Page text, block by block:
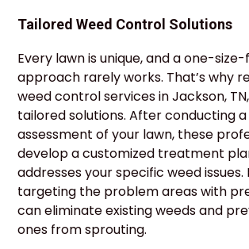
Tailored Weed Control Solutions
Every lawn is unique, and a one-
approach rarely works. That’s why
weed control services in Jackson,
tailored solutions. After conducting
assessment of your lawn, these
develop a customized treatment
addresses your specific weed issues.
targeting the problem areas with
can eliminate existing weeds and
ones from sprouting.